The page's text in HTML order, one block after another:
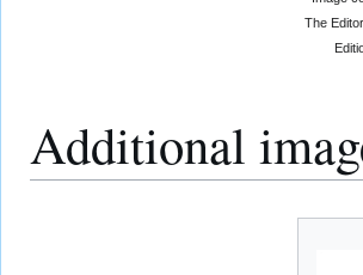
The
Additional